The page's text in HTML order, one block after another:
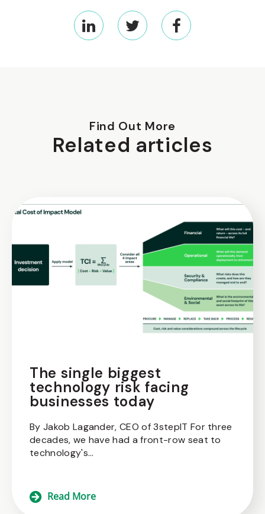
Find Out More
Related articles
The single biggest
technology risk facing
businesses today
By Jakob Lagander, CEO of 3stepIT For three
decades, we have had a front-row seat to
technology's...
Read More